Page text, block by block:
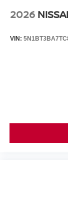
2026
VIN: